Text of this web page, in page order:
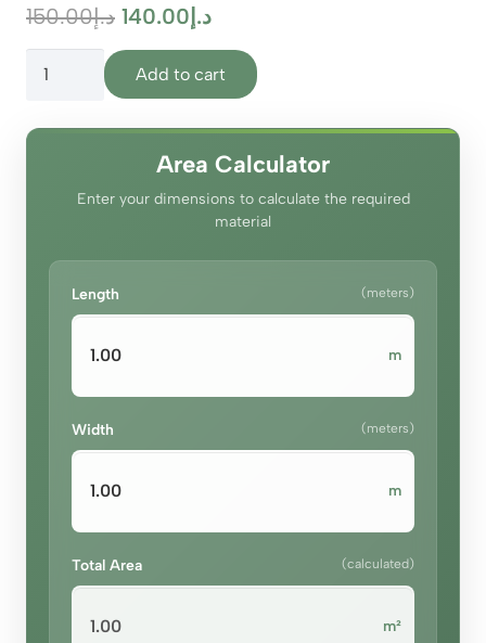
د.إ150.00
Original
price
was:
د.إ150.00.
د.إ 140.00
Current
price
is:
quantity
Add to cart
Area Calculator
Enter your dimensions to calculate the required
material
Length (meters)
m
Width (meters)
m
Total Area (calculated)
m²